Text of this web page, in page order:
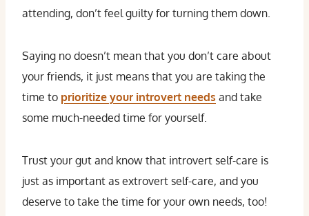
attending, don’t feel guilty for turning them down.
Saying no doesn’t mean that you don’t care about
your friends, it just means that you are taking the
time to prioritize your introvert needs and take
some much-needed time for yourself.
Trust your gut and know that introvert self-care is
just as important as extrovert self-care, and you
deserve to take the time for your own needs, too!